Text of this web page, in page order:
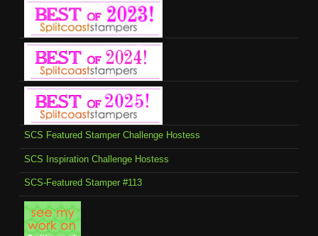
SCS Featured Stamper Challenge Hostess
SCS Inspiration Challenge Hostess
SCS-Featured Stamper #113